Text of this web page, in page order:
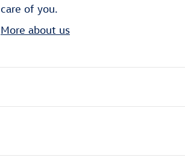
care of you.
More about us